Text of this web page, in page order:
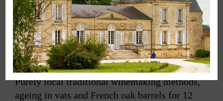
Retour à la gamme
Purely local traditional winemaking methods,
ageing in vats and French oak barrels for 12